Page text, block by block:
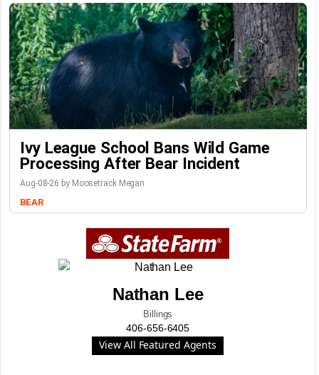
Ivy League School Bans Wild Game
Processing After Bear Incident
Aug-08-26 by Moosetrack Megan
BEAR
Nathan Lee
Billings
406-656-6405
View All Featured Agents